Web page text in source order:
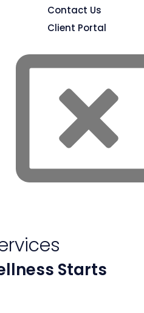
Contact Us
Client Portal
Starts